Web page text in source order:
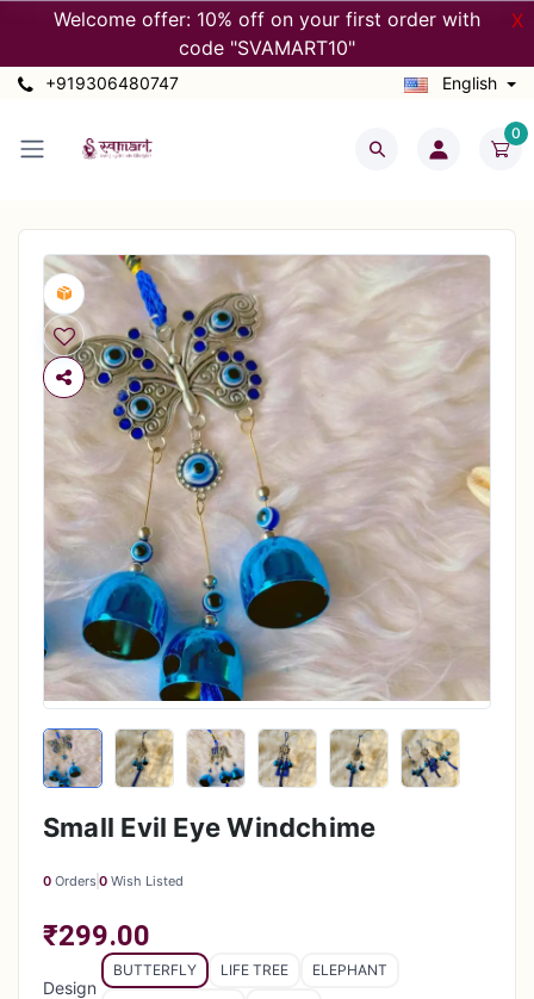
Welcome offer: 10% off on your first order with
code "SVAMART10"
X
+919306480747 English
0
Small Evil Eye Windchime
0 Orders 0 Wish Listed
₹299.00
Design
BUTTERFLY LIFE TREE
ELEPHANT